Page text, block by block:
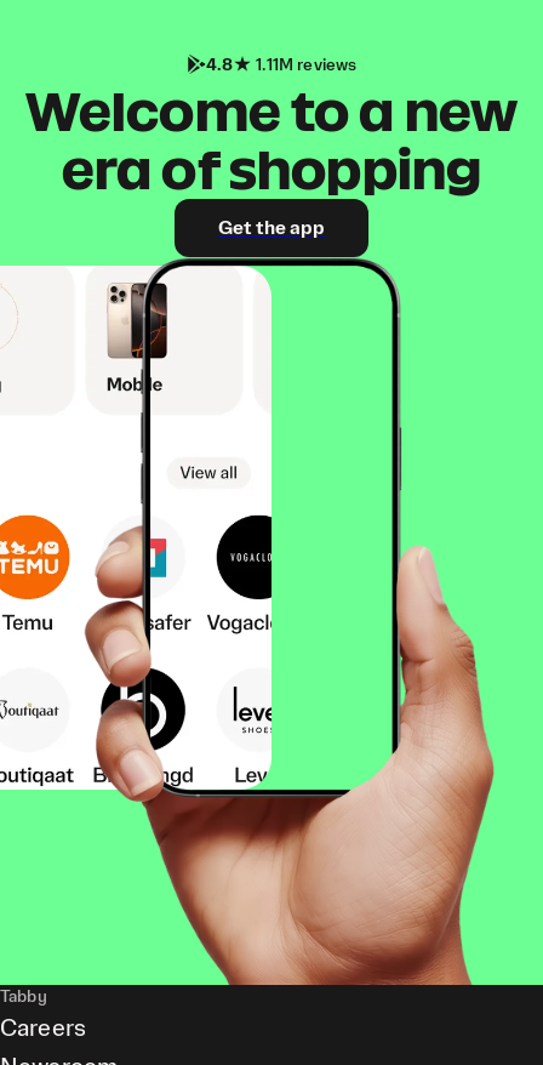
4.8 1.11M reviews
Welcome to a new
era of shopping
Get the app
Tabby
Careers